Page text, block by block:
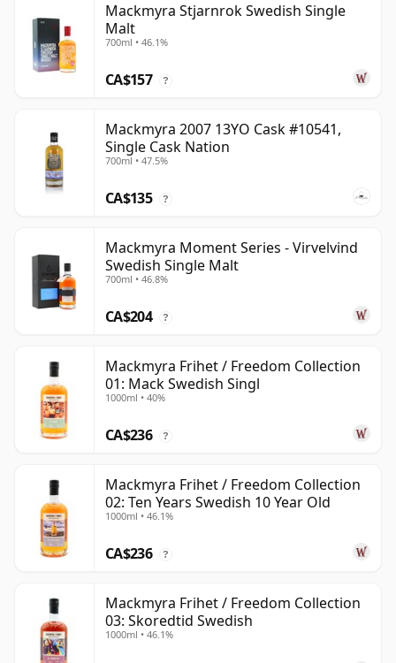
Mackmyra Stjarnrok Swedish Single
Malt
700ml • 46.1%
CA$157 ?
Mackmyra 2007 13YO Cask #10541,
Single Cask Nation
700ml • 47.5%
CA$135 ?
Mackmyra Moment Series - Virvelvind
Swedish Single Malt
700ml • 46.8%
CA$204 ?
Mackmyra Frihet / Freedom Collection
01: Mack Swedish Singl
1000ml • 40%
CA$236 ?
Mackmyra Frihet / Freedom Collection
02: Ten Years Swedish 10 Year Old
1000ml • 46.1%
CA$236 ?
Mackmyra Frihet / Freedom Collection
03: Skoredtid Swedish
1000ml • 46.1%